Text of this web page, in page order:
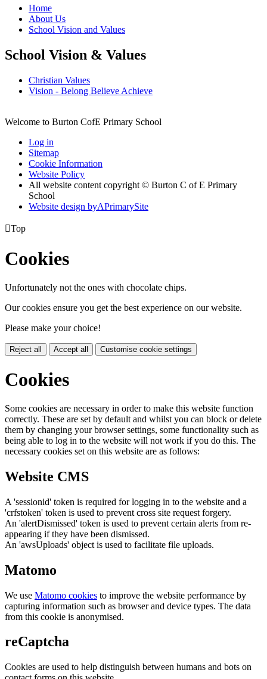
Home
About Us
School Vision and Values
School Vision & Values
Christian Values
Vision - Belong Believe Achieve
Welcome to Burton CofE Primary School
Log in
Sitemap
Cookie Information
Website Policy
All website content copyright © Burton C of E Primary
School
Website design byAPrimarySite
Top
Cookies
Unfortunately not the ones with chocolate chips.
Our cookies ensure you get the best experience on our website.
Please make your choice!
Reject all Accept all Customise cookie settings
Cookies
Some cookies are necessary in order to make this website function
correctly. These are set by default and whilst you can block or delete
them by changing your browser settings, some functionality such as
being able to log in to the website will not work if you do this. The
necessary cookies set on this website are as follows:
Website CMS
A 'sessionid' token is required for logging in to the website and a
'crfstoken' token is used to prevent cross site request forgery.
An 'alertDismissed' token is used to prevent certain alerts from re-
appearing if they have been dismissed.
An 'awsUploads' object is used to facilitate file uploads.
Matomo
We use Matomo cookies to improve the website performance by
capturing information such as browser and device types. The data
from this cookie is anonymised.
reCaptcha
Cookies are used to help distinguish between humans and bots on